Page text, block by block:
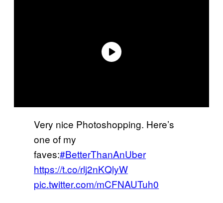
Very nice Photoshopping. Here’s
one of my
faves:#BetterThanAnUber
https://t.co/rlj2nKQlyW
pic.twitter.com/mCFNAUTuh0